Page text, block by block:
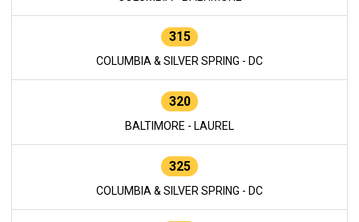
315
COLUMBIA & SILVER SPRING - DC
320
BALTIMORE - LAUREL
325
COLUMBIA & SILVER SPRING - DC